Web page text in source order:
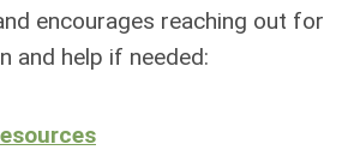
encourages reaching out for
and help if needed: